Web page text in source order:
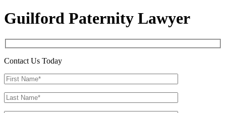
Guilford Paternity Lawyer
Contact Us Today